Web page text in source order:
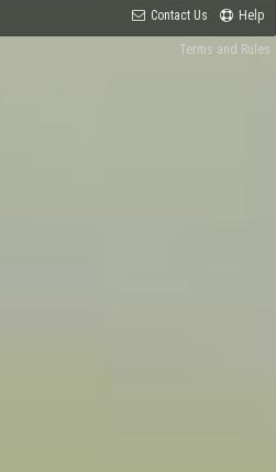
Contact Us Help
Terms and Rules